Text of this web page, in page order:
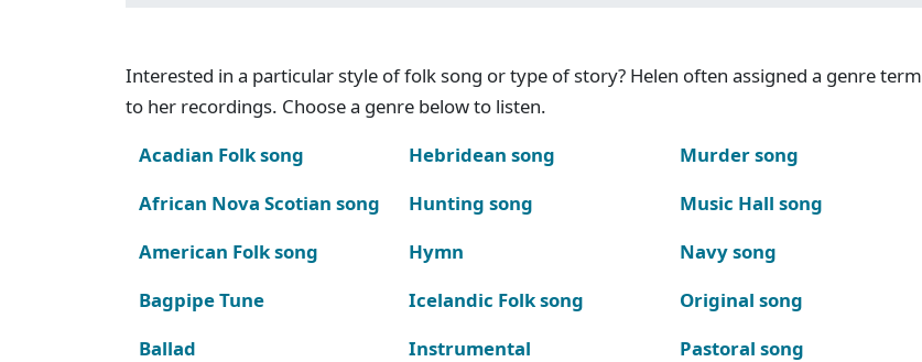
Interested in a particular style of folk song or type of story? Helen often assigned a genre term
to her recordings. Choose a genre below to listen.
Acadian Folk song
African Nova Scotian song
American Folk song
Bagpipe Tune
Ballad
Hebridean song
Hunting song
Hymn
Icelandic Folk song
Instrumental
Murder song
Music Hall song
Navy song
Original song
Pastoral song